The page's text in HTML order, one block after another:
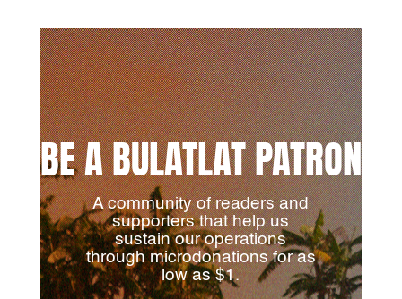
BE A BULATLAT PATRON
A community of readers and
supporters that help us
sustain our operations
through microdonations for as
low as $1.